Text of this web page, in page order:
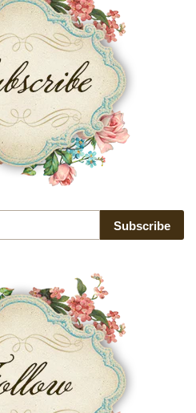
Subscribe